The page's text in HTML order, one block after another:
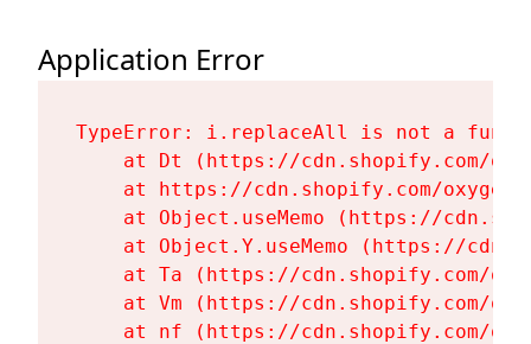
Application Error
TypeError: i.replaceAll is not a
at Dt (https://cdn.shopify.com/
at https://cdn.shopify.com/
at Object.useMemo (https://
at Object.Y.useMemo (https://
at Ta (https://cdn.shopify.com/
at Vm (https://cdn.shopify.com/
at nf (https://cdn.shopify.com/